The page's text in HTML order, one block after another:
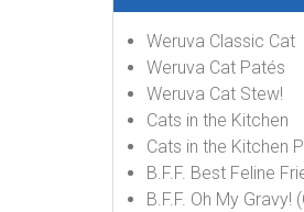
Weruva Classic Cat
Weruva Cat Patés
Weruva Cat Stew!
Cats in the Kitchen
Cats in the Kitchen
B.F.F. Best Feline
B.F.F. Oh My Gravy!